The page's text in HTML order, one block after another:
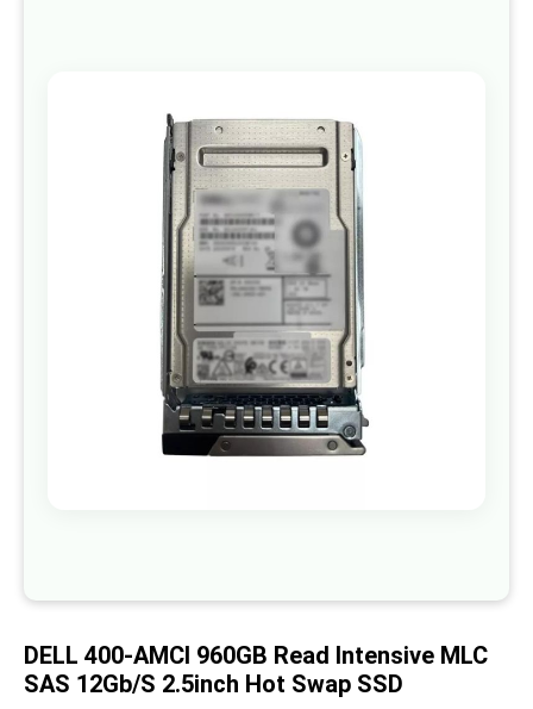
the
end
of
the
images
gallery
beginning
the
images
DELL 400-AMCI 960GB Read Intensive MLC
SAS 12Gb/S 2.5inch Hot Swap SSD